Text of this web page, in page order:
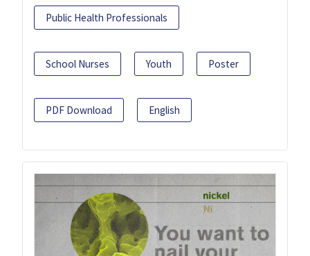
Public Health Professionals
School Nurses Youth Poster
PDF Download English